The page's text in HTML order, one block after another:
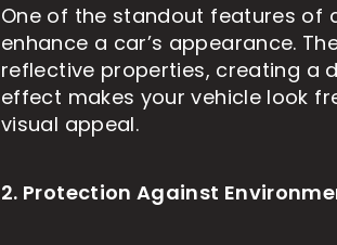
One of the standout features of
enhance a car’s appearance.
reflective properties, creating a
effect makes your vehicle look
visual appeal.
2. Protection Against